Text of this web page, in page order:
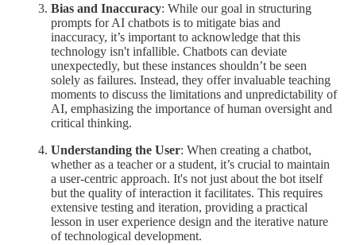
Bias and Inaccuracy: While our goal in structuring
prompts for AI chatbots is to mitigate bias and
inaccuracy, it’s important to acknowledge that this
technology isn't infallible. Chatbots can deviate
unexpectedly, but these instances shouldn’t be seen
solely as failures. Instead, they offer invaluable teaching
moments to discuss the limitations and unpredictability of
AI, emphasizing the importance of human oversight and
critical thinking.
Understanding the User: When creating a chatbot,
whether as a teacher or a student, it’s crucial to maintain
a user-centric approach. It's not just about the bot itself
but the quality of interaction it facilitates. This requires
extensive testing and iteration, providing a practical
lesson in user experience design and the iterative nature
of technological development.